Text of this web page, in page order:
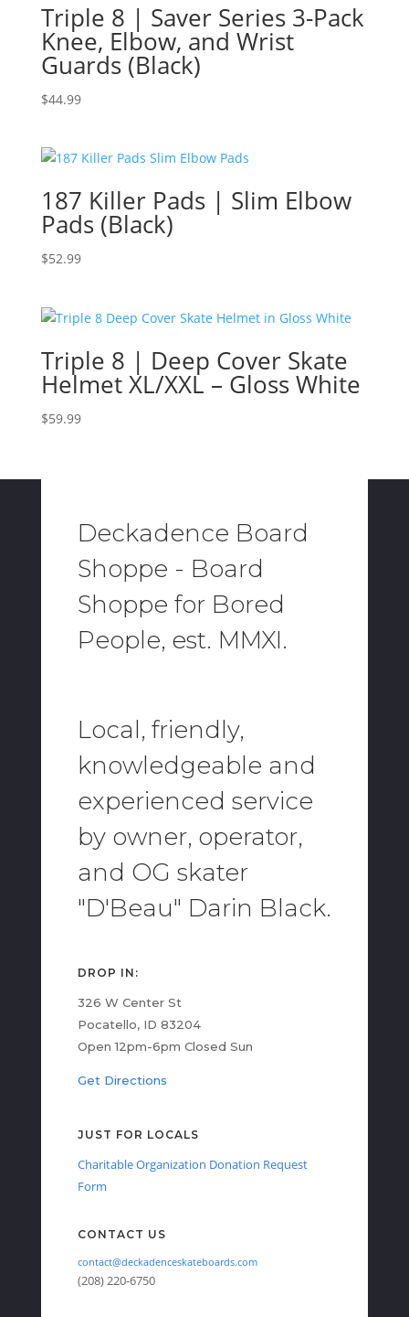
Triple 8 | Saver Series 3-Pack
Knee, Elbow, and Wrist
Guards (Black)
$44.99
187 Killer Pads | Slim Elbow
Pads (Black)
$52.99
Triple 8 | Deep Cover Skate
Helmet XL/XXL – Gloss White
$59.99
Deckadence Board
Shoppe - Board
Shoppe for Bored
People, est. MMXI.
Local, friendly,
knowledgeable and
experienced service
by owner, operator,
and OG skater
"D'Beau" Darin Black.
DROP IN:
326 W Center St
Pocatello, ID 83204
Open 12pm-6pm Closed Sun
Get Directions
JUST FOR LOCALS
Charitable Organization Donation Request
Form
CONTACT US
contact@deckadenceskateboards.com
(208) 220-6750